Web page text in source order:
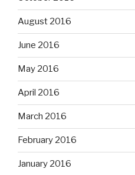
August 2016
June 2016
May 2016
April 2016
March 2016
February 2016
January 2016